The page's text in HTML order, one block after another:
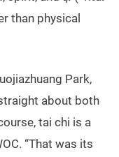
than physical
Park,
about both
tai chi is a
“That was its